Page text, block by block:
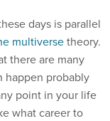
days is parallel
multiversetheory.
there are many
happen probably
point in your life
what career to